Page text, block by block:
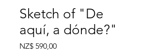
Sketch of "De
aquí, a dónde?"
NZ$ 590,00Prijs